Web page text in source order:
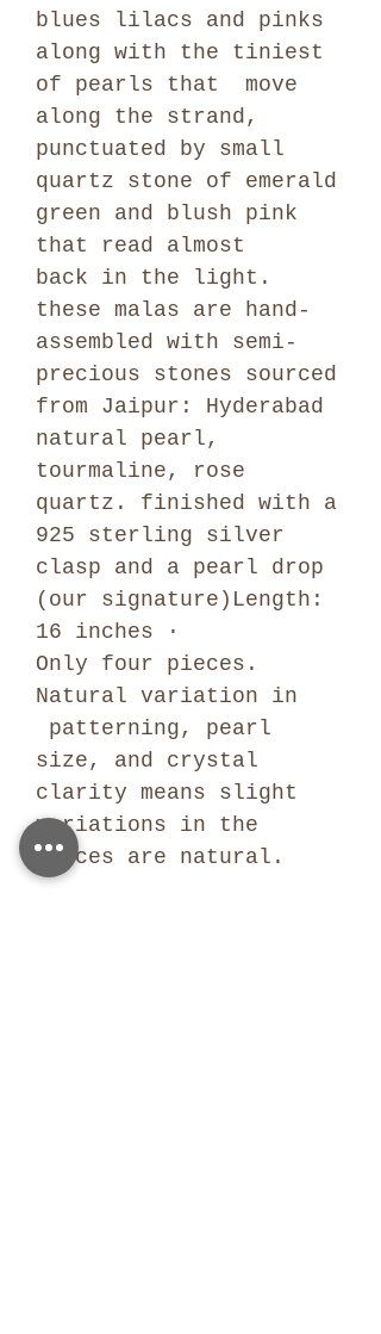
blues lilacs and pinks
along with the tiniest
of pearls that move
along the strand,
punctuated by small
quartz stone of emerald
green and blush pink
that read almost
back in the light.
these malas are hand-
assembled with semi-
precious stones sourced
from Jaipur: Hyderabad
natural pearl,
tourmaline, rose
quartz. finished with a
925 sterling silver
clasp and a pearl drop
(our signature)Length:
16 inches ·
Only four pieces.
Natural variation in
patterning, pearl
size, and crystal
clarity means slight
variations in the
pieces are natural.